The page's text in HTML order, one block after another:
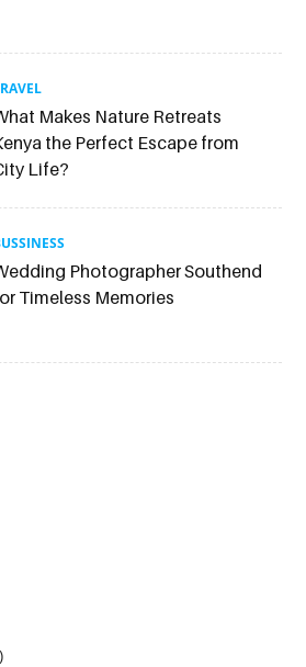
Makes Nature Retreats
the Perfect Escape from
Life?
Photographer Southend
Timeless Memories